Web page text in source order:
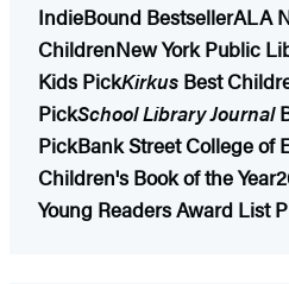
IndieBound BestsellerALA
ChildrenNew York Public
Kids PickKirkus Best
PickSchool Library Journal
PickBank Street College of
Children's Book of the Year
Young Readers Award List